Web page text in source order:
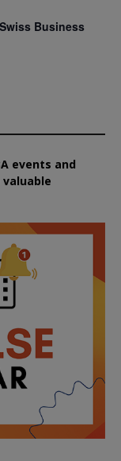
Business
events and